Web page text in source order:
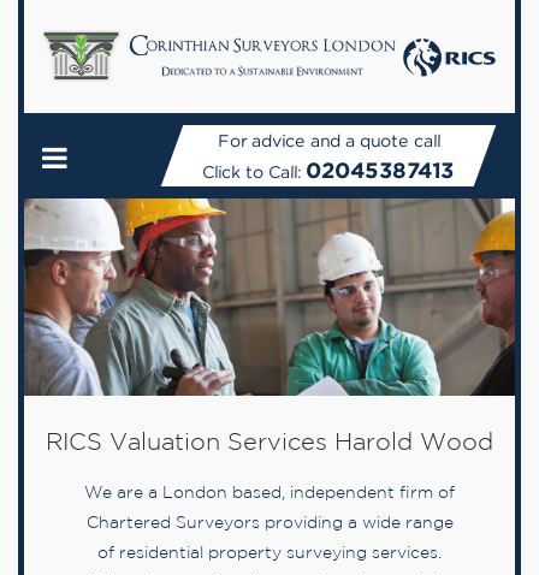
For advice and a quote call
Click to Call: 02045387413
RICS Valuation Services Harold Wood
We are a London based, independent firm of
Chartered Surveyors providing a wide range
of residential property surveying services.